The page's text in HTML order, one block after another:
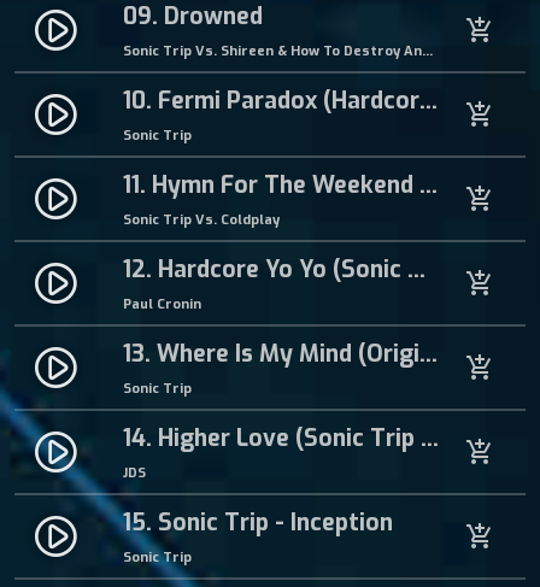
play_circle_filled 09. Drowned
Sonic Trip Vs. Shireen & How To Destroy Angels
add_shopping_cart
play_circle_filled 10. Fermi Paradox (Hardcore Mix)
Sonic Trip
add_shopping_cart
play_circle_filled 11. Hymn For The Weekend (Sonic Trip Breakbeat Remix)
Sonic Trip Vs. Coldplay
add_shopping_cart
play_circle_filled 12. Hardcore Yo Yo (Sonic Trip Remix)
Paul Cronin
add_shopping_cart
play_circle_filled 13. Where Is My Mind (Original Mix)
Sonic Trip
add_shopping_cart
play_circle_filled 14. Higher Love (Sonic Trip Hardcore Mix)
JDS
add_shopping_cart
play_circle_filled 15. Sonic Trip - Inception
Sonic Trip
add_shopping_cart